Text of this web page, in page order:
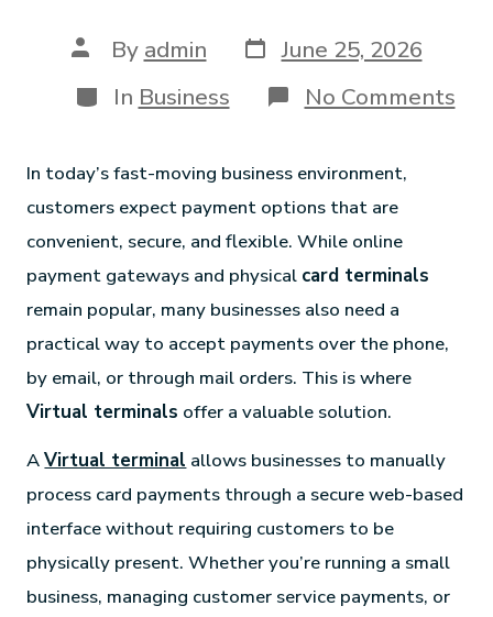
By admin
June 25, 2026
In Business No Comments
In today’s fast-moving business environment,
customers expect payment options that are
convenient, secure, and flexible. While online
payment gateways and physical card terminals
remain popular, many businesses also need a
practical way to accept payments over the phone,
by email, or through mail orders. This is where
Virtual terminals offer a valuable solution.
AVirtual terminal allows businesses to manually
process card payments through a secure web-based
interface without requiring customers to be
physically present. Whether you’re running a small
business, managing customer service payments, or